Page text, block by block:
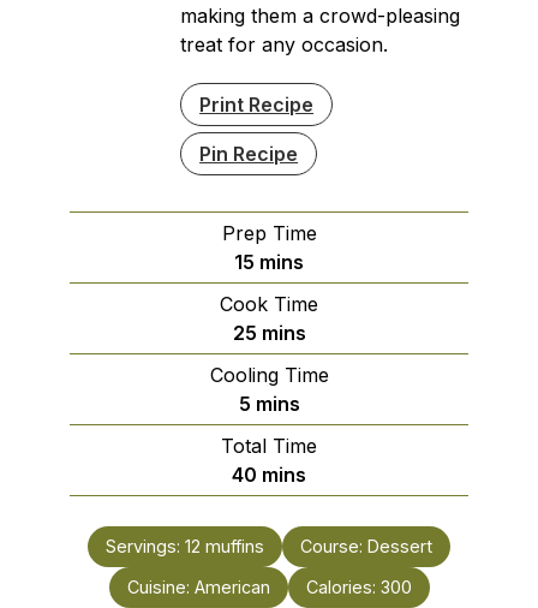
making them a crowd-pleasing
treat for any occasion.
Print Recipe
Pin Recipe
Prep Time
15 minutes
mins
Cook Time
25minutes
mins
Cooling Time
5minutes
mins
Total Time
40 minutes
mins
Servings: 12 muffins Course: Dessert
Cuisine: American Calories: 300